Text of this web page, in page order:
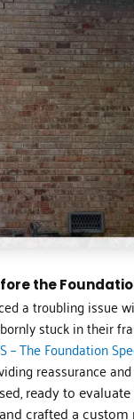
the
a troubling issue
stuck in their
– The Foundation
reassurance
ready to
and crafted a